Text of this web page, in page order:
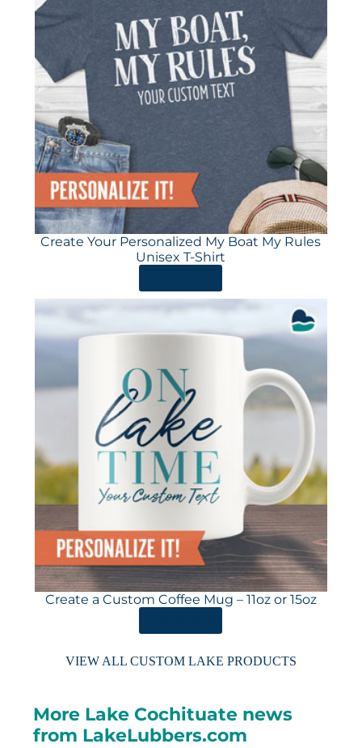
Create Your Personalized My Boat My Rules
Unisex T-Shirt
Create a Custom Coffee Mug – 11oz or 15oz
VIEW ALL CUSTOM LAKE PRODUCTS
More Lake Cochituate news
from LakeLubbers.com